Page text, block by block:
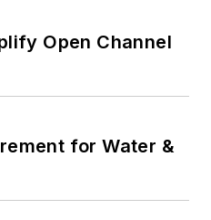
Open Channel
for Water &